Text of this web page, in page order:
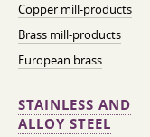
Copper mill-products
Brass mill-products
European brass
STAINLESS AND
ALLOY STEEL